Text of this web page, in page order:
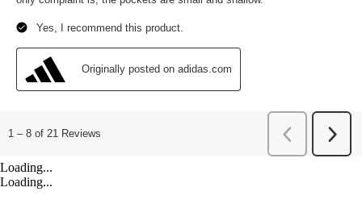
Loading...
Loading...